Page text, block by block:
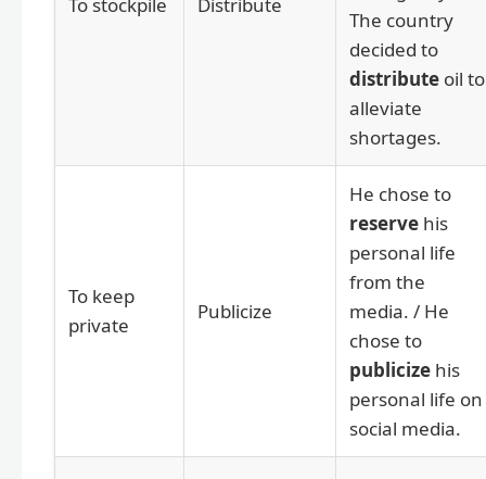
The country
decided to
distribute oil to
alleviate
shortages.
To keep
private
Publicize
He chose to
reserve his
personal life
from the
media. / He
chose to
publicize his
personal life on
social media.